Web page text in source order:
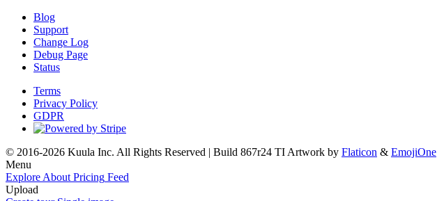
Blog
Support
Change Log
Debug Page
Status
Terms
Privacy Policy
GDPR
© 2016-2026 Kuula Inc. All Rights Reserved | Build 867r24 TI Artwork by Flaticon & EmojiOne
Menu
Explore About Pricing Feed
Upload